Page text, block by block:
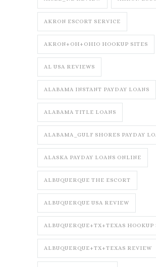
AKRON ESCORT SERVICE
AKRON+OH+OHIO HOOKUP SITES
AL USA REVIEWS
ALABAMA INSTANT PAYDAY LOANS
ALABAMA TITLE LOANS
ALABAMA_GULF SHORES PAYDAY
ALASKA PAYDAY LOANS ONLINE
ALBUQUERQUE THE ESCORT
ALBUQUERQUE USA REVIEW
ALBUQUERQUE+TX+TEXAS HOOKUP
ALBUQUERQUE+TX+TEXAS REVIEW